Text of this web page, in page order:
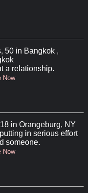
50 in Bangkok ,
a relationship.
Now
in Orangeburg, NY
putting in serious effort
someone.
Now